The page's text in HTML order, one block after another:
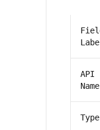
API
Name
Type